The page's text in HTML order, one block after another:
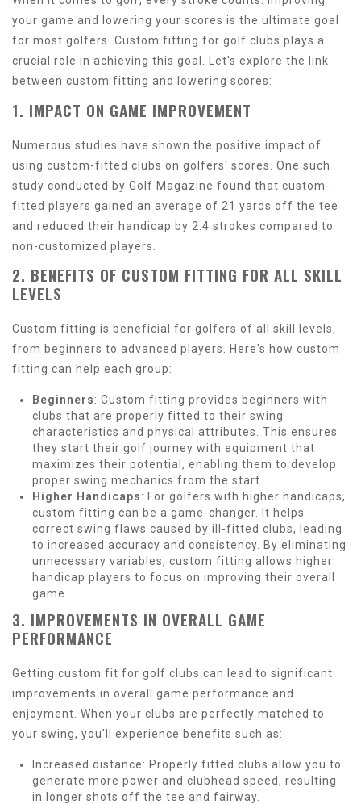
your game and lowering your scores is the ultimate goal
for most golfers. Custom fitting for golf clubs plays a
crucial role in achieving this goal. Let's explore the link
between custom fitting and lowering scores:
1. IMPACT ON GAME IMPROVEMENT
Numerous studies have shown the positive impact of
using custom-fitted clubs on golfers' scores. One such
study conducted by Golf Magazine found that custom-
fitted players gained an average of 21 yards off the tee
and reduced their handicap by 2.4 strokes compared to
non-customized players.
2. BENEFITS OF CUSTOM FITTING FOR ALL SKILL
LEVELS
Custom fitting is beneficial for golfers of all skill levels,
from beginners to advanced players. Here's how custom
fitting can help each group:
Beginners: Custom fitting provides beginners with
clubs that are properly fitted to their swing
characteristics and physical attributes. This ensures
they start their golf journey with equipment that
maximizes their potential, enabling them to develop
proper swing mechanics from the start.
Higher Handicaps: For golfers with higher handicaps,
custom fitting can be a game-changer. It helps
correct swing flaws caused by ill-fitted clubs, leading
to increased accuracy and consistency. By eliminating
unnecessary variables, custom fitting allows higher
handicap players to focus on improving their overall
game.
3. IMPROVEMENTS IN OVERALL GAME
PERFORMANCE
Getting custom fit for golf clubs can lead to significant
improvements in overall game performance and
enjoyment. When your clubs are perfectly matched to
your swing, you'll experience benefits such as:
Increased distance: Properly fitted clubs allow you to
generate more power and clubhead speed, resulting
in longer shots off the tee and fairway.